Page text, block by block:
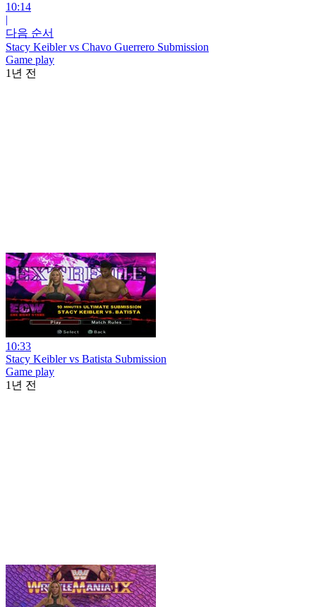
10:14
|
다음 순서
Stacy Keibler vs Chavo Guerrero Submission
Game play
1년 전
10:33
Stacy Keibler vs Batista Submission
Game play
1년 전